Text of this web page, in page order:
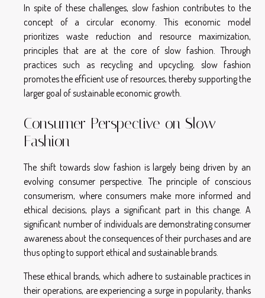
In spite of these challenges, slow fashion contributes to the
concept of a circular economy. This economic model
prioritizes waste reduction and resource maximization,
principles that are at the core of slow fashion. Through
practices such as recycling and upcycling, slow fashion
promotes the efficient use of resources, thereby supporting the
larger goal of sustainable economic growth.
Consumer Perspective on Slow
Fashion
The shift towards slow fashion is largely being driven by an
evolving consumer perspective. The principle of conscious
consumerism, where consumers make more informed and
ethical decisions, plays a significant part in this change. A
significant number of individuals are demonstrating consumer
awareness about the consequences of their purchases and are
thus opting to support ethical and sustainable brands.
These ethical brands, which adhere to sustainable practices in
their operations, are experiencing a surge in popularity, thanks